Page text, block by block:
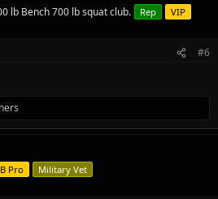
lb Bench 700 lb squat club. Rep VIP
#6
Pro Military Vet